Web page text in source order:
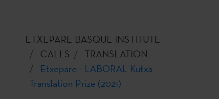
ETXEPARE BASQUE INSTITUTE
CALLS
TRANSLATION
Etxepare - LABORAL Kutxa
Translation Prize (2021)